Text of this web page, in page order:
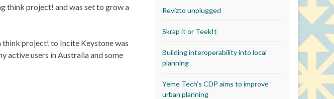
think project! and was set to grow a
think project! to Incite Keystone was
active users in Australia and some
Revizto unplugged
Skrap it or TeekIt
Building interoperability into local
planning
Yeme Tech’s CDP aims to improve
urban planning